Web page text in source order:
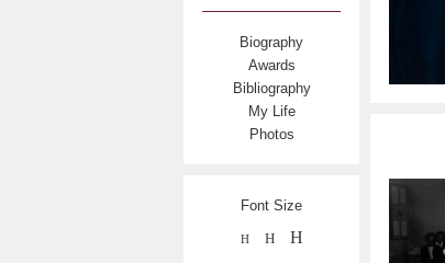
Biography
Awards
Bibliography
My Life
Photos
Font Size
H H H